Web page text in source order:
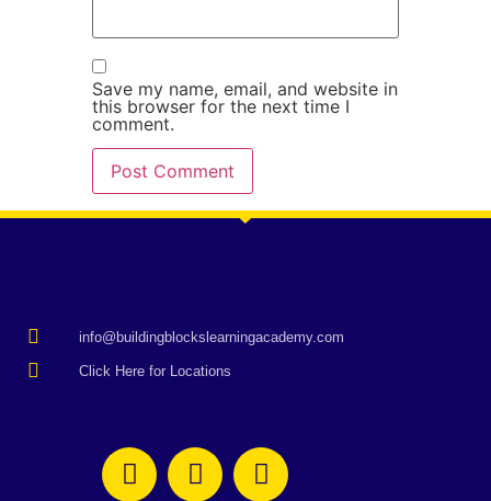
Save my name, email, and website in
this browser for the next time I
comment.
info@buildingblockslearningacademy.com
Click Here for Locations